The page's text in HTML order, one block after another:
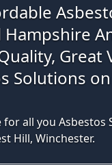
Hampshire
Great
Solutions
for all you Asbestos
Hill, Winchester.